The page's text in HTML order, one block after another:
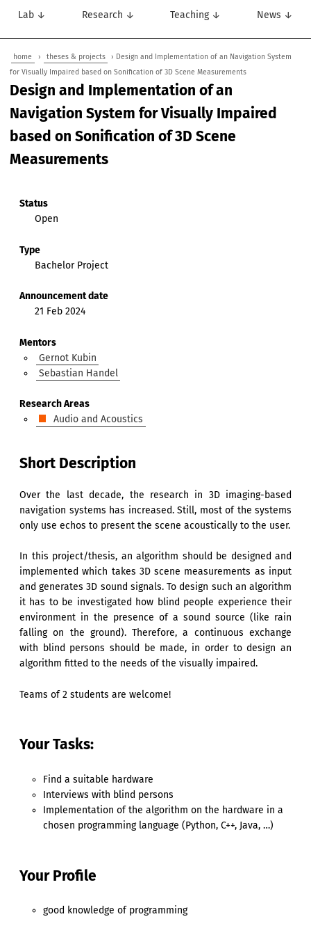
Lab ↓ Research ↓ Teaching ↓ News ↓
home › theses & projects
› Design and Implementation of an Navigation System
for Visually Impaired based on Sonification of 3D Scene Measurements
Design and Implementation of an
Navigation System for Visually Impaired
based on Sonification of 3D Scene
Measurements
Status
Open
Type
Bachelor Project
Announcement date
21 Feb 2024
Mentors
Gernot Kubin
Sebastian Handel
Research Areas
Audio and Acoustics
Short Description
Over the last decade, the research in 3D imaging-based
navigation systems has increased. Still, most of the systems
only use echos to present the scene acoustically to the user.
In this project/thesis, an algorithm should be designed and
implemented which takes 3D scene measurements as input
and generates 3D sound signals. To design such an algorithm
it has to be investigated how blind people experience their
environment in the presence of a sound source (like rain
falling on the ground). Therefore, a continuous exchange
with blind persons should be made, in order to design an
algorithm fitted to the needs of the visually impaired.
Teams of 2 students are welcome!
Your Tasks:
Find a suitable hardware
Interviews with blind persons
Implementation of the algorithm on the hardware in a
chosen programming language (Python, C++, Java, …)
Your Profile
good knowledge of programming